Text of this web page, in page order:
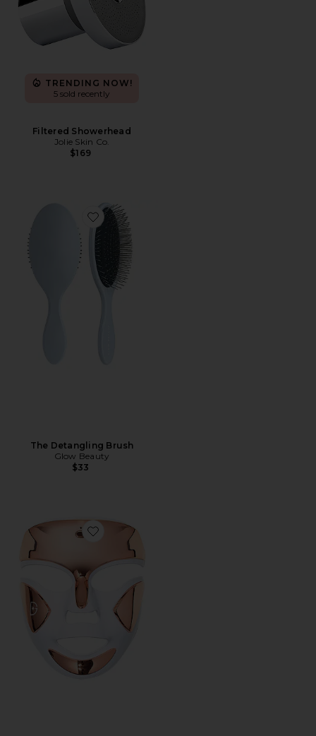
TRENDING NOW!
5 sold recently
Filtered Showerhead
Jolie Skin Co.
$169
Favorite The Detangling Brush
The Detangling Brush
Glow Beauty
$33
Favorite DRx SpectraLite FaceWare Pro